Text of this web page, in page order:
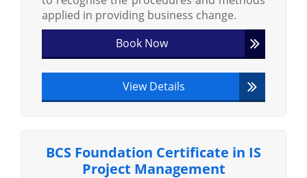
applied in providing business change.
Book Now
View Details
BCS Foundation Certificate in IS
Project Management